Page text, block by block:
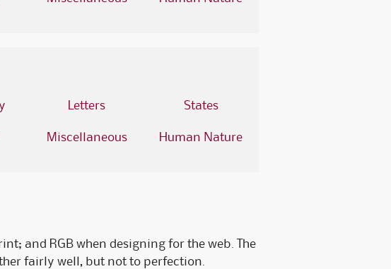
Letters
Miscellaneous
States
Human Nature
and RGB when designing for the web. The
fairly well, but not to perfection.